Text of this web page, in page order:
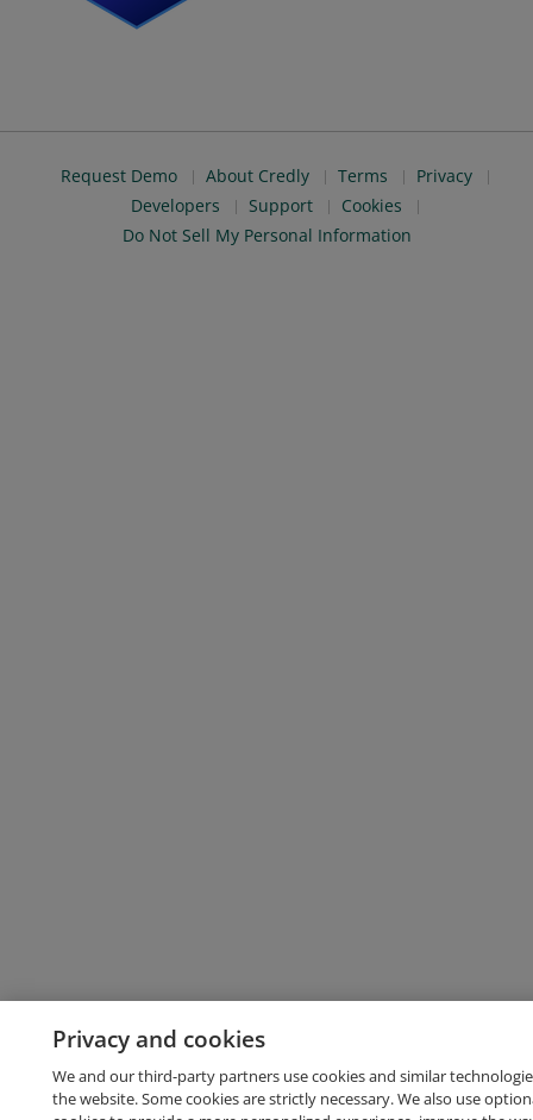
Request Demo About Credly Terms
Privacy
Developers
Support
Cookies
Do Not Sell My Personal Information
Privacy and cookies
We and our third-party partners use cookies and similar
the website. Some cookies are strictly necessary. We also use